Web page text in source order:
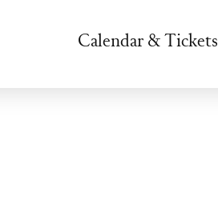
Calendar & Tickets